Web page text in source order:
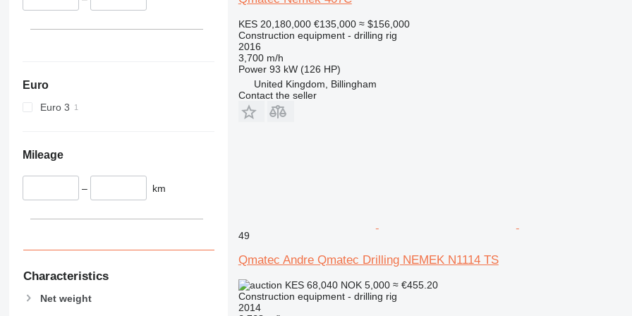
395
424
430
432
589
906
Euro
Euro 3
Mileage
– km
Characteristics
Net weight
KES 20,180,000 €135,000 ≈ $156,000
Construction equipment - drilling rig
2016
3,700 m/h
Power 93 kW (126 HP)
United Kingdom, Billingham
Contact the seller
49
Qmatec Andre Qmatec Drilling NEMEK N1114 TS
KES 68,040 NOK 5,000 ≈ €455.20
Construction equipment - drilling rig
2014